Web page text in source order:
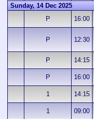
Sunday, 14 Dec 2025
P
16:00
P 12:30
P 14:15
P
16:00
1
14:15
1
09:00